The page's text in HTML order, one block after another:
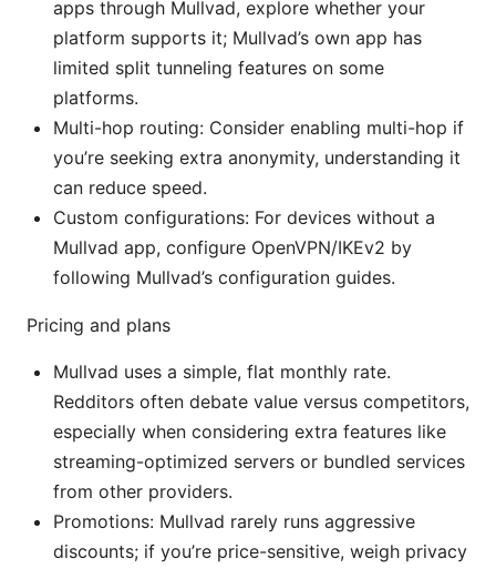
apps through Mullvad, explore whether your
platform supports it; Mullvad’s own app has
limited split tunneling features on some
platforms.
Multi-hop routing: Consider enabling multi-hop if
you’re seeking extra anonymity, understanding it
can reduce speed.
Custom configurations: For devices without a
Mullvad app, configure OpenVPN/IKEv2 by
following Mullvad’s configuration guides.
Pricing and plans
Mullvad uses a simple, flat monthly rate.
Redditors often debate value versus competitors,
especially when considering extra features like
streaming-optimized servers or bundled services
from other providers.
Promotions: Mullvad rarely runs aggressive
discounts; if you’re price-sensitive, weigh privacy